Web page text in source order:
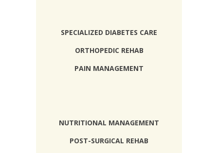
SPECIALIZED DIABETES CARE
ORTHOPEDIC REHAB
PAIN MANAGEMENT
NUTRITIONAL MANAGEMENT
POST-SURGICAL REHAB